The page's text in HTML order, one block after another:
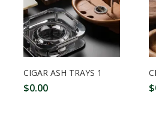
Lost
CIGAR ASH TRAYS 1
$0.00 $